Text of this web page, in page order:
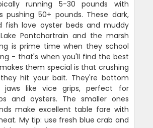
running 5-30 pounds with
pushing 50+ pounds. These dark,
fish love oyster beds and muddy
Pontchartrain and the marsh
is prime time when they school
- that's when you'll find the best
them special is that crushing
hit your bait. They're bottom
jaws like vice grips, perfect for
and oysters. The smaller ones
make excellent table fare with
My tip: use fresh blue crab and